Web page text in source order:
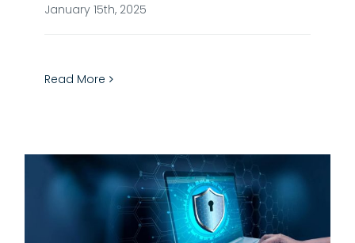
January 15th, 2025
Read More